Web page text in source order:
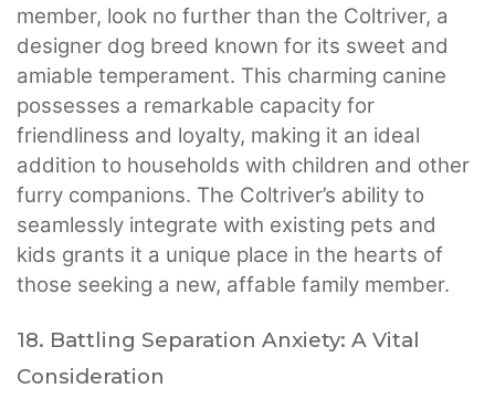
member, look no further than the Coltriver, a
designer dog breed known for its sweet and
amiable temperament. This charming canine
possesses a remarkable capacity for
friendliness and loyalty, making it an ideal
addition to households with children and other
furry companions. The Coltriver’s ability to
seamlessly integrate with existing pets and
kids grants it a unique place in the hearts of
those seeking a new, affable family member.
18. Battling Separation Anxiety: A Vital
Consideration